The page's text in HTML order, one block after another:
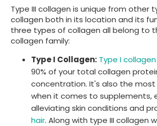
Type III collagen is unique from other
collagen both in its location and its
three types of collagen all belong to
collagen family:
Type I Collagen: Type I collagen
90% of your total collagen
concentration. It's also the
when it comes to supplements,
alleviating skin conditions and
hair. Along with type III collagen